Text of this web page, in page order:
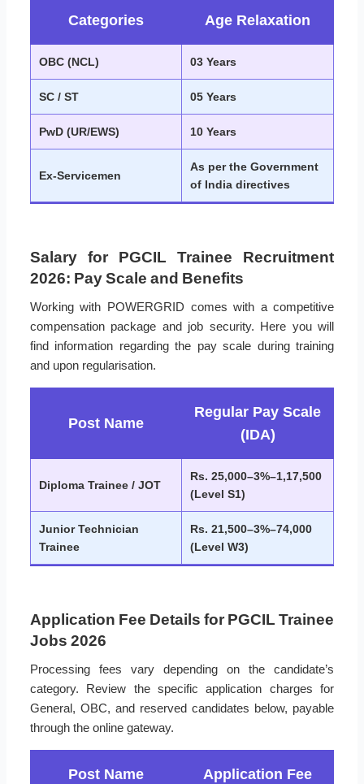
Categories Age Relaxation
OBC (NCL) 03 Years
SC / ST 05 Years
PwD (UR/EWS) 10 Years
Ex-Servicemen
As per the Government
of India directives
Salary for PGCIL Trainee Recruitment
2026: Pay Scale and Benefits
Working with POWERGRID comes with a competitive
compensation package and job security. Here you will
find information regarding the pay scale during training
and upon regularisation.
Post Name
Regular Pay Scale
(IDA)
Diploma Trainee / JOT
Rs. 25,000–3%–1,17,500
(Level S1)
Junior Technician
Trainee
Rs. 21,500–3%–74,000
(Level W3)
Application Fee Details for PGCIL Trainee
Jobs 2026
Processing fees vary depending on the candidate’s
category. Review the specific application charges for
General, OBC, and reserved candidates below, payable
through the online gateway.
Post Name Application Fee